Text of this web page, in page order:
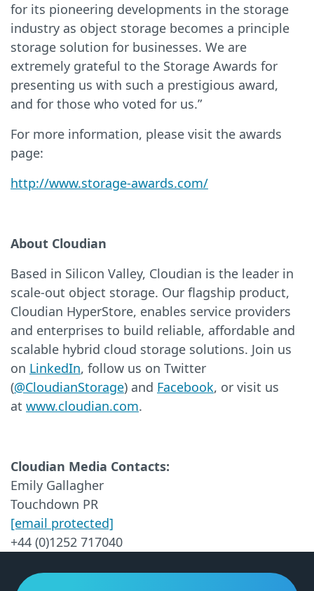
for its pioneering developments in the storage
industry as object storage becomes a principle
storage solution for businesses. We are
extremely grateful to the Storage Awards for
presenting us with such a prestigious award,
and for those who voted for us.”
For more information, please visit the awards
page:
http://www.storage-awards.com/
About Cloudian
Based in Silicon Valley, Cloudian is the leader in
scale-out object storage. Our flagship product,
Cloudian HyperStore, enables service providers
and enterprises to build reliable, affordable and
scalable hybrid cloud storage solutions. Join us
on LinkedIn, follow us on Twitter
(@CloudianStorage) and Facebook, or visit us
at www.cloudian.com.
Cloudian Media Contacts:
Emily Gallagher
Touchdown PR
[email protected]
+44 (0)1252 717040